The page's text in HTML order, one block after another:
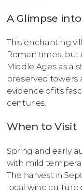
A Glimpse
This enchanting
Roman times,
Middle Ages as a
preserved towers
evidence of its
centuries.
When to Visit
Spring and early
with mild
The harvest in
local wine culture